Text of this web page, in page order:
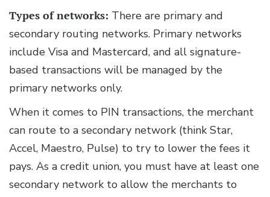
Types of networks: There are primary and
secondary routing networks. Primary networks
include Visa and Mastercard, and all signature-
based transactions will be managed by the
primary networks only.
When it comes to PIN transactions, the merchant
can route to a secondary network (think Star,
Accel, Maestro, Pulse) to try to lower the fees it
pays. As a credit union, you must have at least one
secondary network to allow the merchants to